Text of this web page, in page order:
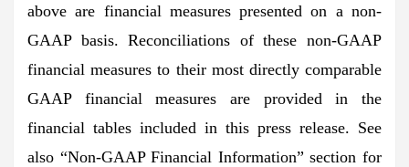
above are financial measures presented on a non-
GAAP basis. Reconciliations of these non-GAAP
financial measures to their most directly comparable
GAAP financial measures are provided in the
financial tables included in this press release. See
also “Non-GAAP Financial Information” section for